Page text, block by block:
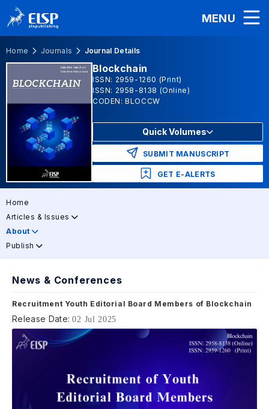
MENU
Home Journals Journal Details
Blockchain
ISSN: 2959-1260 (Print)
ISSN: 2958-8138 (Online)
CODEN: BLOCCW
Quick Volumes
SUBMIT MANUSCRIPT
GET E-ALERTS
Home
Articles & Issues
About
Publish
News & Conferences
Recruitment Youth Editorial Board Members of Blockchain
Release Date:02 Jul 2025